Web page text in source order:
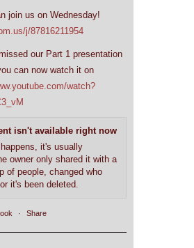
join us on Wednesday!
j/87816211954
our Part 1 presentation
can now watch it on
watch?
isn't available right now
it's usually
owner only shared it with a
of people, changed who
it's been deleted.
· Share